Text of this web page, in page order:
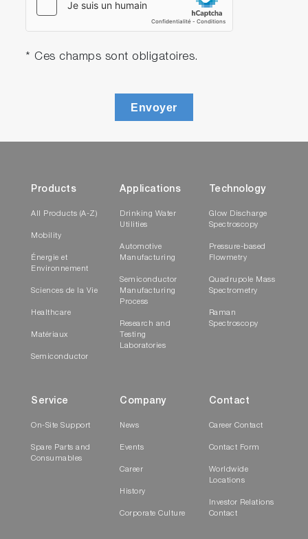
* Ces champs sont obligatoires.
Envoyer
Products
All Products (A-Z)
Mobility
Énergie et
Environnement
Sciences de la Vie
Healthcare
Matériaux
Semiconductor
Applications
Drinking Water
Utilities
Automotive
Manufacturing
Semiconductor
Manufacturing
Process
Research and
Testing
Laboratories
Technology
Glow Discharge
Spectroscopy
Pressure-based
Flowmetry
Quadrupole Mass
Spectrometry
Raman
Spectroscopy
Service
On-Site Support
Spare Parts and
Consumables
Company
News
Events
Career
History
Corporate Culture
Contact
Career Contact
Contact Form
Worldwide
Locations
Investor Relations
Contact